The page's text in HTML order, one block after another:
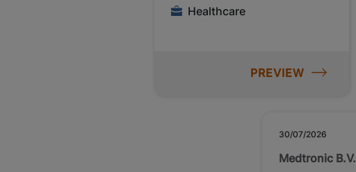
Healthcare
PREVIEW
30/07/2026
Medtronic B.V.